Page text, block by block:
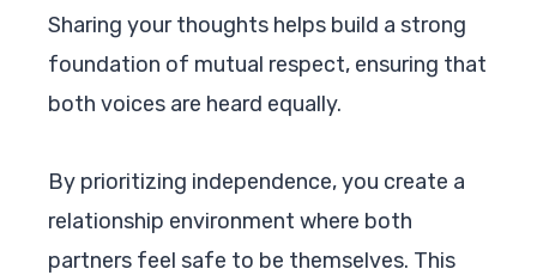
Sharing your thoughts helps build a strong
foundation of mutual respect, ensuring that
both voices are heard equally.
By prioritizing independence, you create a
relationship environment where both
partners feel safe to be themselves. This